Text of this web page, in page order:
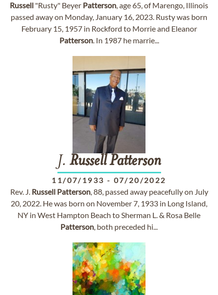
Russell "Rusty" Beyer Patterson, age 65, of Marengo, Illinois
passed away on Monday, January 16, 2023. Rusty was born
February 15, 1957 in Rockford to Morrie and Eleanor
Patterson. In 1987 he marrie...
J. Russell Patterson
11/07/1933 - 07/20/2022
Rev. J. Russell Patterson, 88, passed away peacefully on July
20, 2022. He was born on November 7, 1933 in Long Island,
NY in West Hampton Beach to Sherman L. & Rosa Belle
Patterson, both preceded hi...